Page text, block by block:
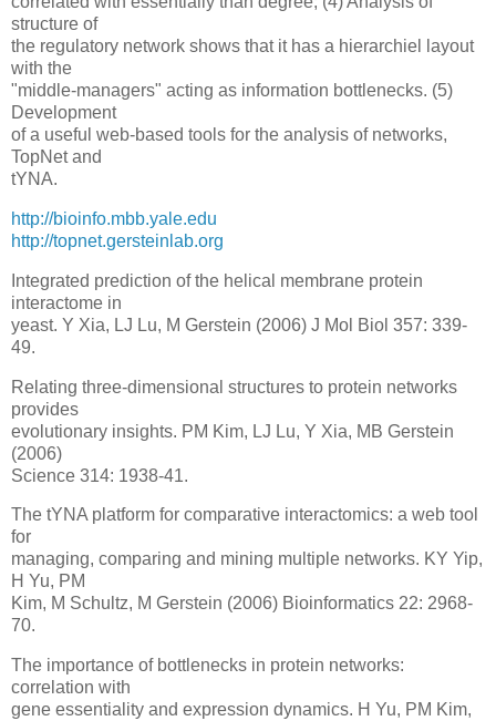
structure of
the regulatory network shows that it has a hierarchiel layout
with the
"middle-managers" acting as information bottlenecks. (5)
Development
of a useful web-based tools for the analysis of networks,
TopNet and
tYNA.
http://bioinfo.mbb.yale.edu
http://topnet.gersteinlab.org
Integrated prediction of the helical membrane protein
interactome in
yeast. Y Xia, LJ Lu, M Gerstein (2006) J Mol Biol 357: 339-
49.
Relating three-dimensional structures to protein networks
provides
evolutionary insights. PM Kim, LJ Lu, Y Xia, MB Gerstein
(2006)
Science 314: 1938-41.
The tYNA platform for comparative interactomics: a web tool
for
managing, comparing and mining multiple networks. KY Yip,
H Yu, PM
Kim, M Schultz, M Gerstein (2006) Bioinformatics 22: 2968-
70.
The importance of bottlenecks in protein networks:
correlation with
gene essentiality and expression dynamics. H Yu, PM Kim,